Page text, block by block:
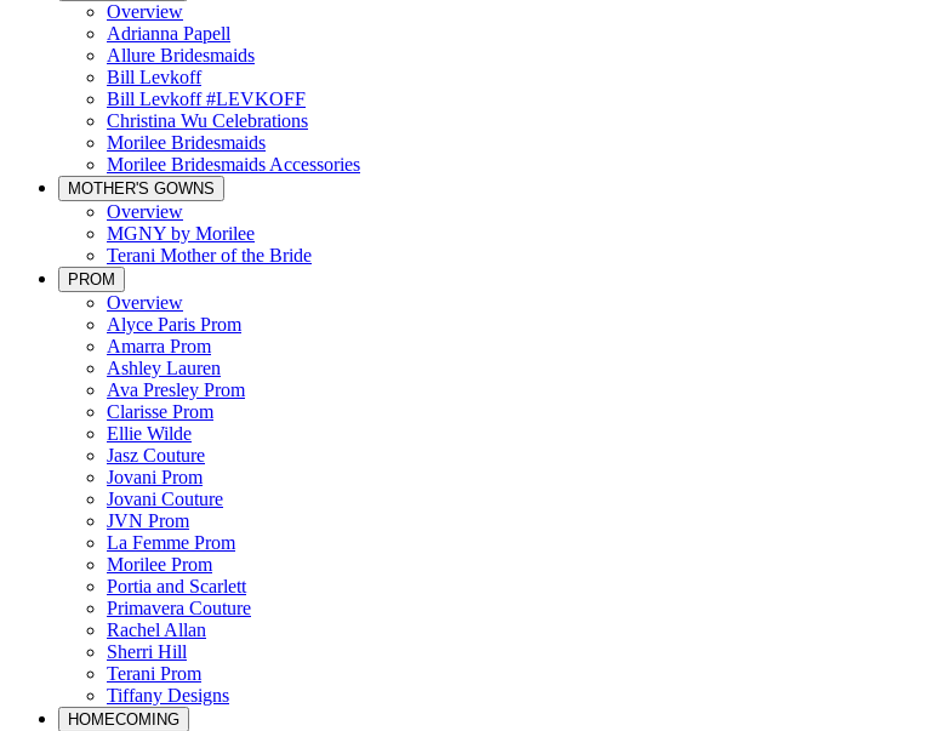
Overview
Adrianna Papell
Allure Bridesmaids
Bill Levkoff
Bill Levkoff #LEVKOFF
Christina Wu Celebrations
Morilee Bridesmaids
Morilee Bridesmaids Accessories
MOTHER'S GOWNS
Overview
MGNY by Morilee
Terani Mother of the Bride
PROM
Overview
Alyce Paris Prom
Amarra Prom
Ashley Lauren
Ava Presley Prom
Clarisse Prom
Ellie Wilde
Jasz Couture
Jovani Prom
Jovani Couture
JVN Prom
La Femme Prom
Morilee Prom
Portia and Scarlett
Primavera Couture
Rachel Allan
Sherri Hill
Terani Prom
Tiffany Designs
HOMECOMING